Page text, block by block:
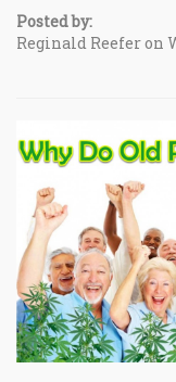
Posted by:
Reginald Reefer on